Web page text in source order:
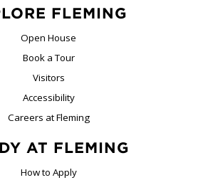
FLEMING
Open House
Book a Tour
Visitors
Accessibility
Careers at Fleming
AT FLEMING
How to Apply